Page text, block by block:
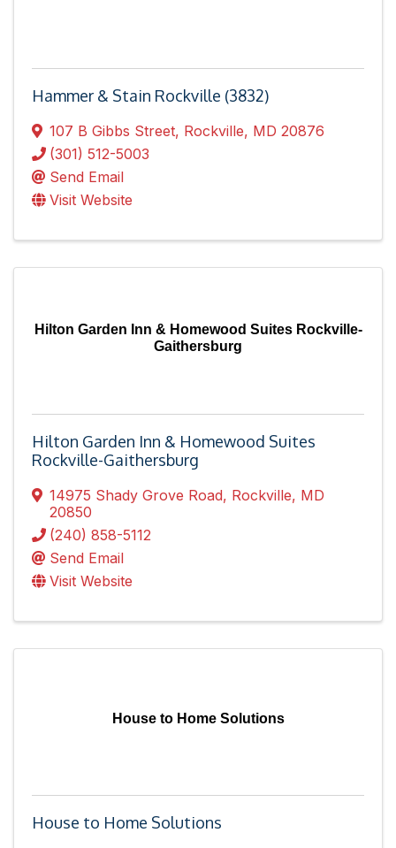
Hammer & Stain Rockville (3832)
107 B Gibbs Street, Rockville, MD 20876
(301) 512-5003
Send Email
Visit Website
Hilton Garden Inn & Homewood Suites Rockville-
Gaithersburg
Hilton Garden Inn & Homewood Suites
Rockville-Gaithersburg
14975 Shady Grove Road, Rockville, MD
20850
(240) 858-5112
Send Email
Visit Website
House to Home Solutions
House to Home Solutions